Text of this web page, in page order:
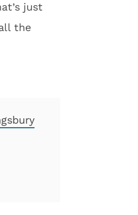
just
the